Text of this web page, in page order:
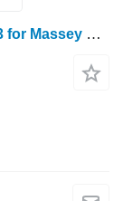
Pollaple Exagoge 1104 AGCO 3778E213 for Massey Ferguson wheel tractor